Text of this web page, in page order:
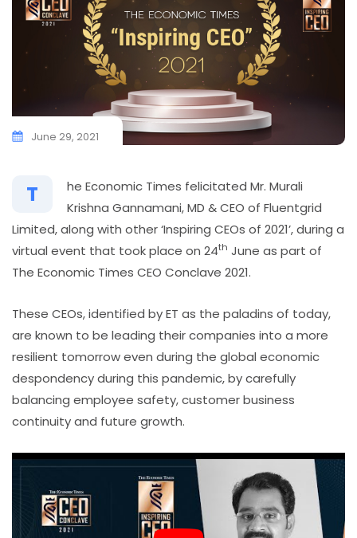
June 29, 2021
T
he Economic Times felicitated Mr. Murali
Krishna Gannamani, MD & CEO of Fluentgrid
Limited, along with other ‘Inspiring CEOs of 2021’, during a
virtual event that took place on 24th June as part of
The Economic Times CEO Conclave 2021.
These CEOs, identified by ET as the paladins of today,
are known to be leading their companies into a more
resilient tomorrow even during the global economic
despondency during this pandemic, by carefully
balancing employee safety, customer business
continuity and future growth.